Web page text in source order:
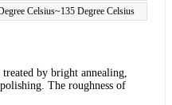
Celsius~135 Degree Celsius
by bright annealing,
The roughness of